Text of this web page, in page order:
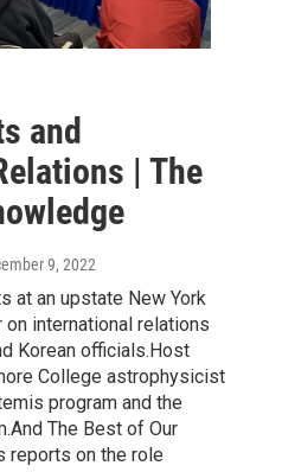
and
| The
9, 2022
at an upstate New York
international relations
Korean officials.Host
College astrophysicist
program and the
The Best of Our
reports on the role